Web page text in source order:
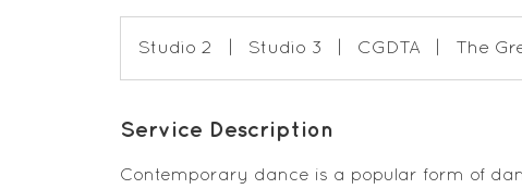
Studio 2 Studio 3 CGDTA The
Service Description
Contemporary dance is a popular form of